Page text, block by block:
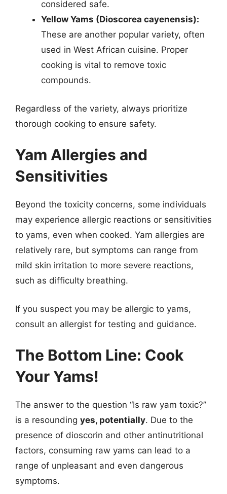
considered safe.
Yellow Yams (Dioscorea cayenensis):
These are another popular variety, often
used in West African cuisine. Proper
cooking is vital to remove toxic
compounds.
Regardless of the variety, always prioritize
thorough cooking to ensure safety.
Yam Allergies and
Sensitivities
Beyond the toxicity concerns, some individuals
may experience allergic reactions or sensitivities
to yams, even when cooked. Yam allergies are
relatively rare, but symptoms can range from
mild skin irritation to more severe reactions,
such as difficulty breathing.
If you suspect you may be allergic to yams,
consult an allergist for testing and guidance.
The Bottom Line: Cook
Your Yams!
The answer to the question “Is raw yam toxic?”
is a resounding yes, potentially. Due to the
presence of dioscorin and other antinutritional
factors, consuming raw yams can lead to a
range of unpleasant and even dangerous
symptoms.